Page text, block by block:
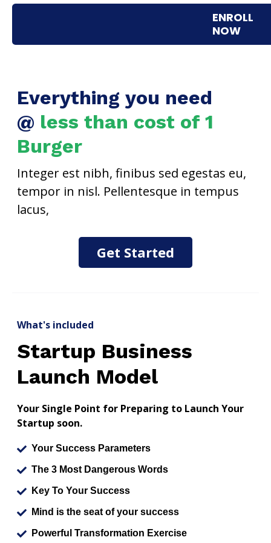
No. It is a pre-recorded course that you can use for
ENROLL
NOW
Everything you need
@ less than cost of 1
Burger
Integer est nibh, finibus sed egestas eu,
tempor in nisl. Pellentesque in tempus
lacus,
Get Started
What's included
Startup Business
Launch Model
Your Single Point for Preparing to Launch Your
Startup soon.
Your Success Parameters
The 3 Most Dangerous Words
Key To Your Success
Mind is the seat of your success
Powerful Transformation Exercise